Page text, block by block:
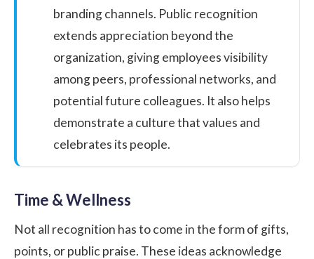
branding channels. Public recognition
extends appreciation beyond the
organization, giving employees visibility
among peers, professional networks, and
potential future colleagues. It also helps
demonstrate a culture that values and
celebrates its people.
Time & Wellness
Not all recognition has to come in the form of gifts,
points, or public praise. These ideas acknowledge